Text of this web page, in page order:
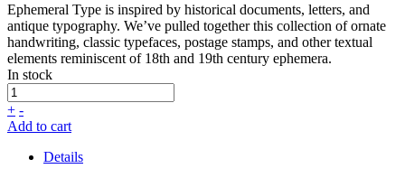
Ephemeral Type is inspired by historical documents, letters, and
antique typography. We’ve pulled together this collection of ornate
handwriting, classic typefaces, postage stamps, and other textual
elements reminiscent of 18th and 19th century ephemera.
In stock
+ -
Add to cart
Details